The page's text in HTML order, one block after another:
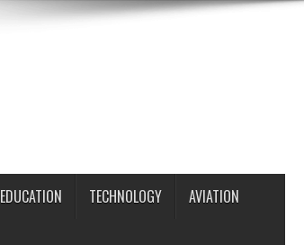
EDUCATION TECHNOLOGY AVIATION